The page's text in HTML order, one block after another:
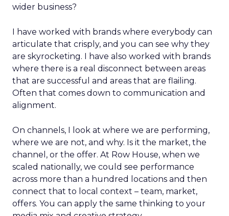
wider business?
I have worked with brands where everybody can
articulate that crisply, and you can see why they
are skyrocketing. I have also worked with brands
where there is a real disconnect between areas
that are successful and areas that are flailing.
Often that comes down to communication and
alignment.
On channels, I look at where we are performing,
where we are not, and why. Is it the market, the
channel, or the offer. At Row House, when we
scaled nationally, we could see performance
across more than a hundred locations and then
connect that to local context – team, market,
offers. You can apply the same thinking to your